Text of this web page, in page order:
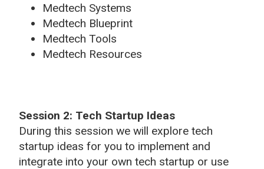
Medtech Systems
Medtech Blueprint
Medtech Tools
Medtech Resources
Session 2: Tech Startup Ideas
During this session we will explore tech
startup ideas for you to implement and
integrate into your own tech startup or use